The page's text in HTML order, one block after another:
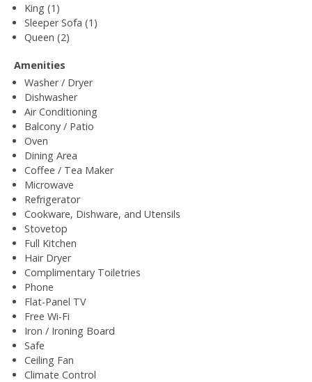
King (1)
Sleeper Sofa (1)
Queen (2)
Amenities
Washer / Dryer
Dishwasher
Air Conditioning
Balcony / Patio
Oven
Dining Area
Coffee / Tea Maker
Microwave
Refrigerator
Cookware, Dishware, and Utensils
Stovetop
Full Kitchen
Hair Dryer
Complimentary Toiletries
Phone
Flat-Panel TV
Free Wi-Fi
Iron / Ironing Board
Safe
Ceiling Fan
Climate Control